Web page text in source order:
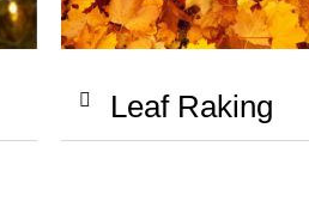
Leaf Raking